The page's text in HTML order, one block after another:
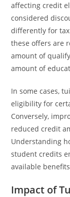
affecting credit
considered
differently for
these offers are
amount of
amount of
In some cases,
eligibility for
Conversely,
reduced credit
Understanding
student credits
available
Impact of